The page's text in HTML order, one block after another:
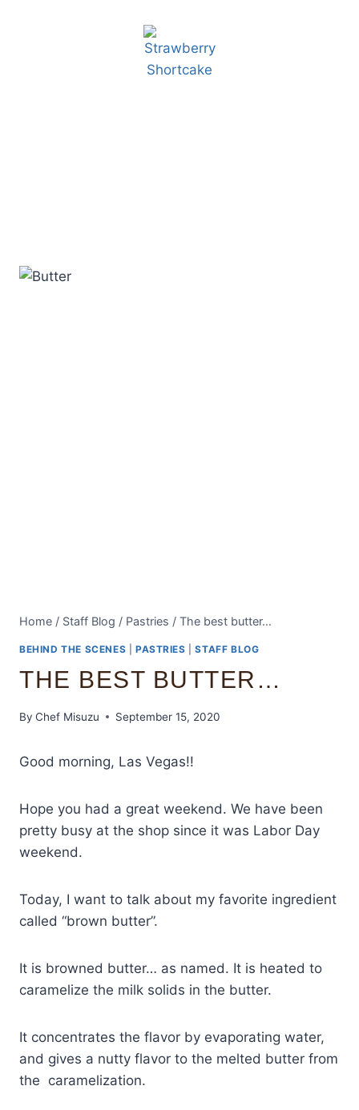
Home / Staff Blog / Pastries / The best butter…
BEHIND THE SCENES PASTRIES |STAFF BLOG
THE BEST BUTTER…
By Chef Misuzu September 15, 2020
Good morning, Las Vegas!!
Hope you had a great weekend. We have been
pretty busy at the shop since it was Labor Day
weekend.
Today, I want to talk about my favorite ingredient
called “brown butter”.
It is browned butter… as named. It is heated to
caramelize the milk solids in the butter.
It concentrates the flavor by evaporating water,
and gives a nutty flavor to the melted butter from
the caramelization.